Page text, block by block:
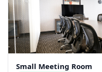
Small Meeting Room